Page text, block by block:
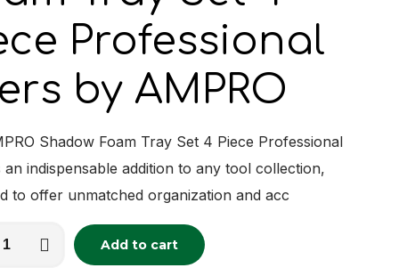
Professional
by AMPRO
Shadow Foam Tray Set 4 Piece Professional
an indispensable addition to any tool collection,
to offer unmatched organization and acc
Add to cart